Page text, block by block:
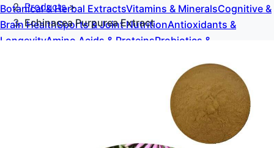
Botanical & Herbal ExtractsVitamins & MineralsCognitive &
Brain HealthSports & Joint NutritionAntioxidants &
LongevityAmino Acids & ProteinsProbiotics &
Products>
Echinacea Purpurea Extract